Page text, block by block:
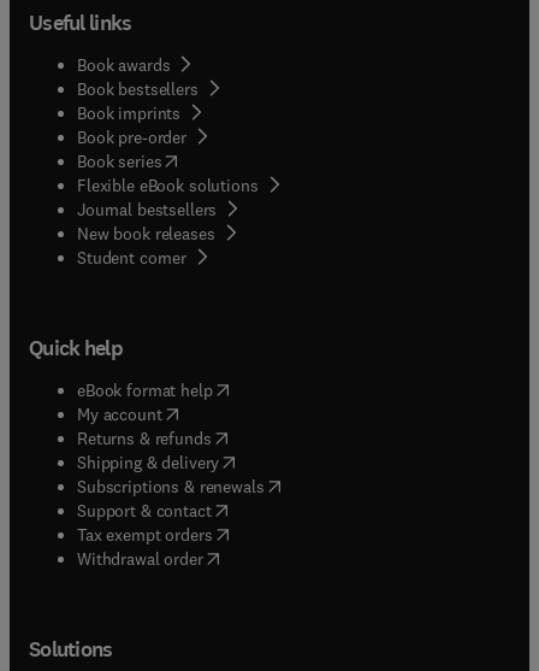
Useful links
Book awards
Book bestsellers
Book imprints
Book pre-order
Book series(opens in new tab/window
Flexible eBook solutions
Journal bestsellers
New book releases
Student corner( opens in new tab/window
Quick help
eBook format help( opens in new tab/window
My account( opens in new tab/window
Returns & refunds( opens in new tab/window
Shipping & delivery(opens in new tab/window
Subscriptions & renewals( opens in new tab/window
Support & contact( opens in new tab/window
Tax exempt orders( opens in new tab/window
Withdrawal order
Solutions